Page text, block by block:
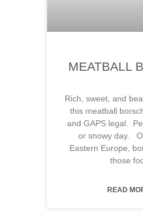
MEATBALL
Rich, sweet, and
this meatball
and GAPS legal.
or snowy day.
Eastern Europe,
those
READ